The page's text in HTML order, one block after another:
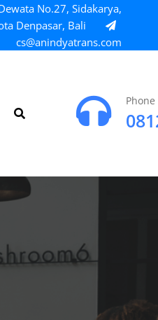
No.27, Sidakarya,
Denpasar, Bali
cs@anindyatrans.com
Phone